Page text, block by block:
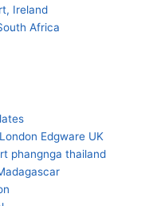
Ireland
Africa
Edgware UK
phangnga thailand